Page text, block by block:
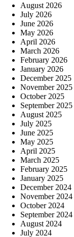
August 2026
July 2026
June 2026
May 2026
April 2026
March 2026
February 2026
January 2026
December 2025
November 2025
October 2025
September 2025
August 2025
July 2025
June 2025
May 2025
April 2025
March 2025
February 2025
January 2025
December 2024
November 2024
October 2024
September 2024
August 2024
July 2024